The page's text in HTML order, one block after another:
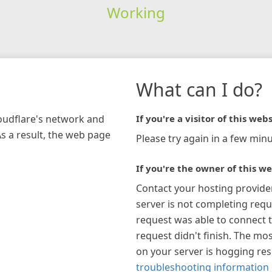
Working
network and
a result, the web page
What can I do?
If you're a visitor of this
Please try again in a few
If you're the owner of this
Contact your hosting
server is not completing
request was able to connect
request didn't finish. The
on your server is hogging
troubleshooting information